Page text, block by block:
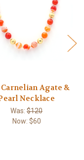
Carnelian Agate &
Necklace
Was: $120
Now: $60